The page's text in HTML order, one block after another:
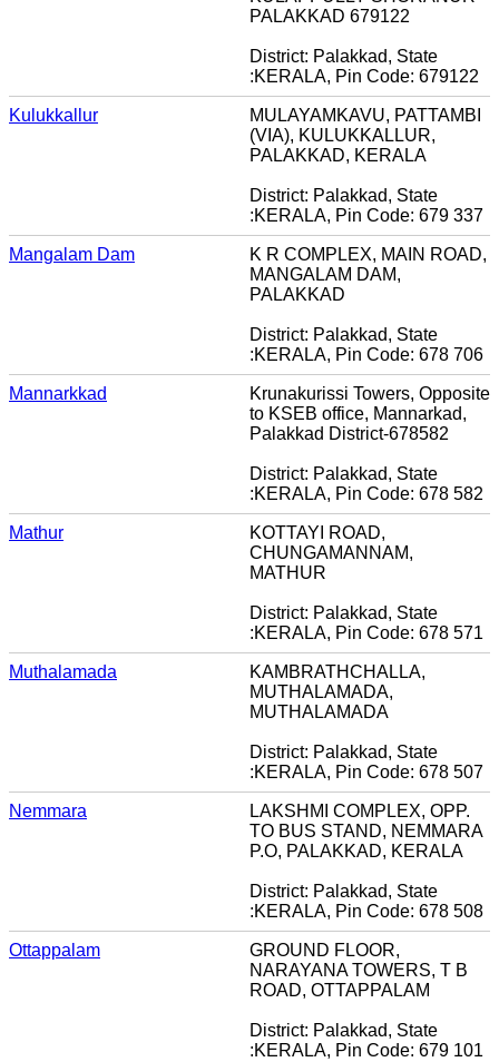
PALAKKAD 679122
District: Palakkad, State
:KERALA, Pin Code: 679122
Kulukkallur
MULAYAMKAVU, PATTAMBI
(VIA), KULUKKALLUR,
PALAKKAD, KERALA
District: Palakkad, State
:KERALA, Pin Code: 679 337
Mangalam Dam
K R COMPLEX, MAIN ROAD,
MANGALAM DAM,
PALAKKAD
District: Palakkad, State
:KERALA, Pin Code: 678 706
Mannarkkad
Krunakurissi Towers, Opposite
to KSEB office, Mannarkad,
Palakkad District-678582
District: Palakkad, State
:KERALA, Pin Code: 678 582
Mathur
KOTTAYI ROAD,
CHUNGAMANNAM,
MATHUR
District: Palakkad, State
:KERALA, Pin Code: 678 571
Muthalamada
KAMBRATHCHALLA,
MUTHALAMADA,
MUTHALAMADA
District: Palakkad, State
:KERALA, Pin Code: 678 507
Nemmara
LAKSHMI COMPLEX, OPP.
TO BUS STAND, NEMMARA
P.O, PALAKKAD, KERALA
District: Palakkad, State
:KERALA, Pin Code: 678 508
Ottappalam
GROUND FLOOR,
NARAYANA TOWERS, T B
ROAD, OTTAPPALAM
District: Palakkad, State
:KERALA, Pin Code: 679 101